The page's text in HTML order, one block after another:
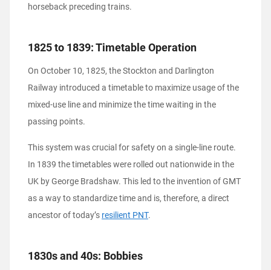
horseback preceding trains.
1825 to 1839: Timetable Operation
On October 10, 1825, the Stockton and Darlington
Railway introduced a timetable to maximize usage of the
mixed-use line and minimize the time waiting in the
passing points.
This system was crucial for safety on a single-line route.
In 1839 the timetables were rolled out nationwide in the
UK by George Bradshaw. This led to the invention of GMT
as a way to standardize time and is, therefore, a direct
ancestor of today’s resilient PNT.
1830s and 40s: Bobbies